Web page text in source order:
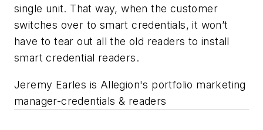
single unit. That way, when the customer
switches over to smart credentials, it won’t
have to tear out all the old readers to install
smart credential readers.
Jeremy Earles is Allegion's portfolio marketing
manager-credentials & readers